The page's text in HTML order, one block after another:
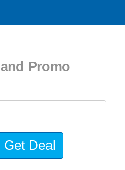
Promo
Get Deal